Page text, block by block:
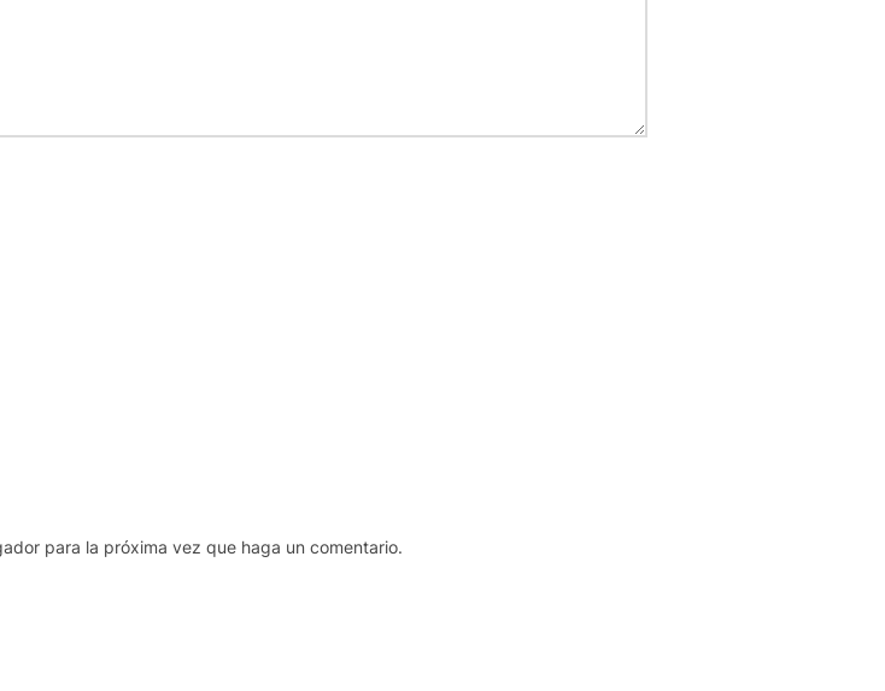
para la próxima vez que haga un comentario.